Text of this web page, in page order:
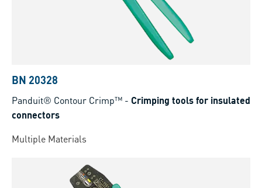
BN 20328
Panduit® Contour Crimp™ - Crimping tools for insulated
connectors
Multiple Materials